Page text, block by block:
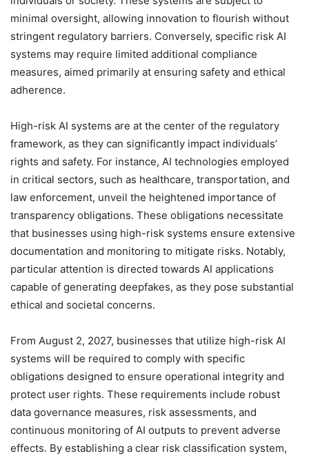
minimal oversight, allowing innovation to flourish without
stringent regulatory barriers. Conversely, specific risk AI
systems may require limited additional compliance
measures, aimed primarily at ensuring safety and ethical
adherence.
High-risk AI systems are at the center of the regulatory
framework, as they can significantly impact individuals’
rights and safety. For instance, AI technologies employed
in critical sectors, such as healthcare, transportation, and
law enforcement, unveil the heightened importance of
transparency obligations. These obligations necessitate
that businesses using high-risk systems ensure extensive
documentation and monitoring to mitigate risks. Notably,
particular attention is directed towards AI applications
capable of generating deepfakes, as they pose substantial
ethical and societal concerns.
From August 2, 2027, businesses that utilize high-risk AI
systems will be required to comply with specific
obligations designed to ensure operational integrity and
protect user rights. These requirements include robust
data governance measures, risk assessments, and
continuous monitoring of AI outputs to prevent adverse
effects. By establishing a clear risk classification system,